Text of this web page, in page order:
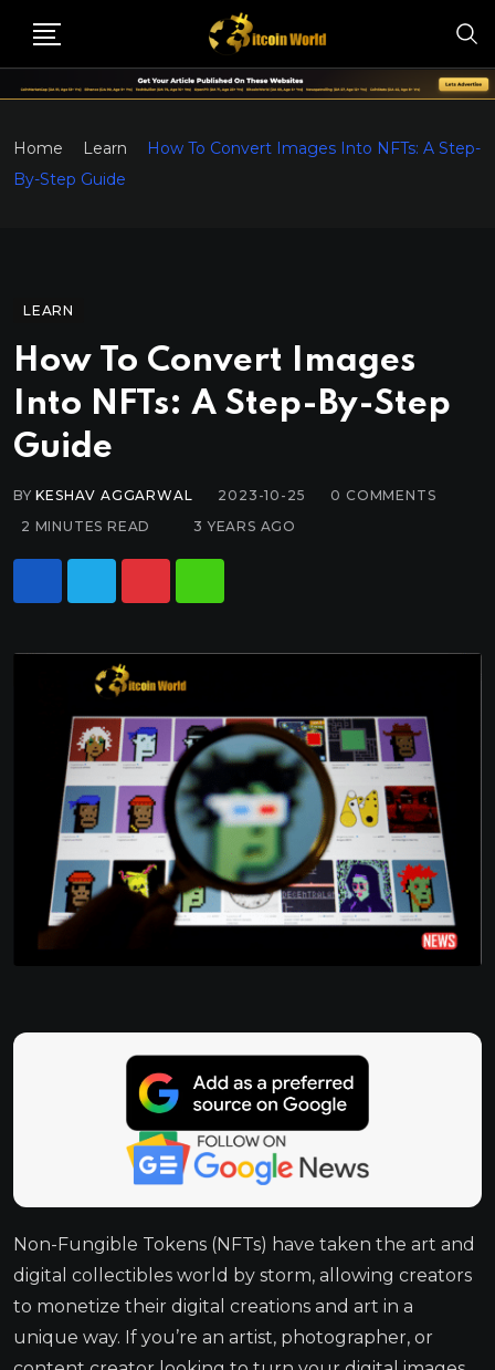
Home Learn
How To Convert Images Into NFTs: A Step-
By-Step Guide
LEARN
How To Convert Images
Into NFTs: A Step-By-Step
Guide
BYKESHAV AGGARWAL 2023-10-25 0 COMMENTS
2 MINUTES READ
3 YEARS AGO
Non-Fungible Tokens (NFTs) have taken the art and
digital collectibles world by storm, allowing creators
to monetize their digital creations and art in a
unique way. If you’re an artist, photographer, or